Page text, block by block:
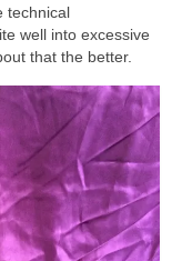
technical
well into excessive
that the better.